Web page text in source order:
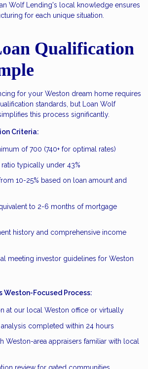
Wolf Lending's local knowledge ensures
for each unique situation.
Qualification
for your Weston dream home requires
standards, but Loan Wolf
this process significantly.
Criteria:
of 700 (740+ for optimal rates)
typically under 43%
10-25% based on loan amount and
to 2-6 months of mortgage
history and comprehensive income
meeting investor guidelines for Weston
Weston-Focused Process:
at our local Weston office or virtually
completed within 24 hours
Weston-area appraisers familiar with local
review for gated communities